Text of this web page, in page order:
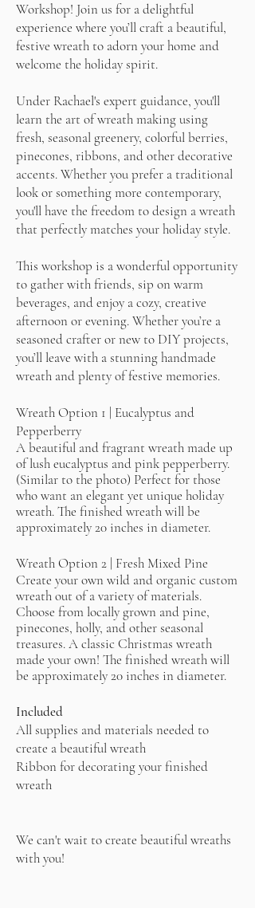
Workshop! Join us for a delightful
experience where you’ll craft a beautiful,
festive wreath to adorn your home and
welcome the holiday spirit.
Under Rachael's expert guidance, you'll
learn the art of wreath making using
fresh, seasonal greenery, colorful berries,
pinecones, ribbons, and other decorative
accents. Whether you prefer a traditional
look or something more contemporary,
you'll have the freedom to design a wreath
that perfectly matches your holiday style.
This workshop is a wonderful opportunity
to gather with friends, sip on warm
beverages, and enjoy a cozy, creative
afternoon or evening. Whether you’re a
seasoned crafter or new to DIY projects,
you’ll leave with a stunning handmade
wreath and plenty of festive memories.
Wreath Option 1 | Eucalyptus and
Pepperberry
A beautiful and fragrant wreath made up
of lush eucalyptus and pink pepperberry.
(Similar to the photo) Perfect for those
who want an elegant yet unique holiday
wreath. The finished wreath will be
approximately 20 inches in diameter.
Wreath Option 2 | Fresh Mixed Pine
​Create your own wild and organic custom
wreath out of a variety of materials.
Choose from locally grown and pine,
pinecones, holly, and other seasonal
treasures. A classic Christmas wreath
made your own! The finished wreath will
be approximately 20 inches in diameter.
Included
All supplies and materials needed to
create a beautiful wreath
Ribbon for decorating your finished
wreath
We can't wait to create beautiful wreaths
with you!